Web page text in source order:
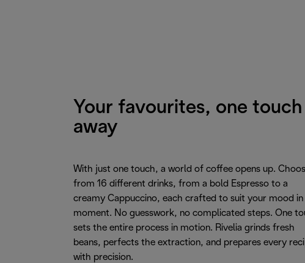
Your favourites, one touch
away
With just one touch, a world of coffee opens up.
from 16 different drinks, from a bold Espresso to a
creamy Cappuccino, each crafted to suit your mood
moment. No guesswork, no complicated steps. One
sets the entire process in motion. Rivelia grinds fresh
beans, perfects the extraction, and prepares every
with precision.